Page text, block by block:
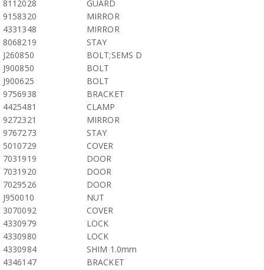
8112028
GUARD
9158320
MIRROR
4331348
MIRROR
8068219
STAY
J260850
BOLT;SEMS D
J900850
BOLT
J900625
BOLT
9756938
BRACKET
4425481
CLAMP
9272321
MIRROR
9767273
STAY
5010729
COVER
7031919
DOOR
7031920
DOOR
7029526
DOOR
J950010
NUT
3070092
COVER
4330979
LOCK
4330980
LOCK
4330984
SHIM 1.0mm
4346147
BRACKET